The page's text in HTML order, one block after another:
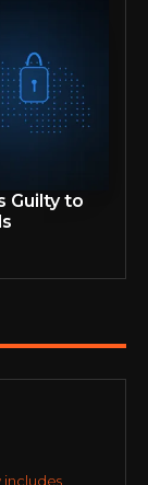
Guilty to
includes